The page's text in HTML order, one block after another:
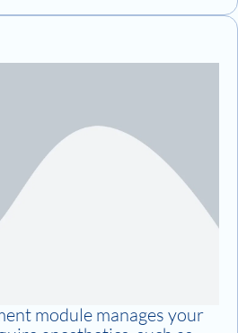
module manages your